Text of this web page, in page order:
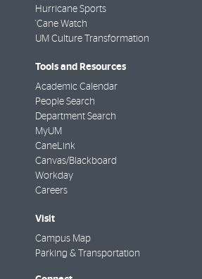
Hurricane Sports
'Cane Watch
UM Culture Transformation
Tools and Resources
Academic Calendar
People Search
Department Search
MyUM
CaneLink
Canvas/Blackboard
Workday
Careers
Visit
Campus Map
Parking & Transportation